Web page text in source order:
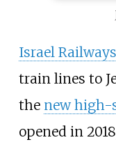
Israel Railways
train lines to
the new high-
opened in